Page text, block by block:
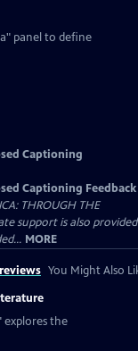
panel to define
Captioning
Captioning Feedback
THROUGH THE
support is also provided
MORE
You Might Also
explores the